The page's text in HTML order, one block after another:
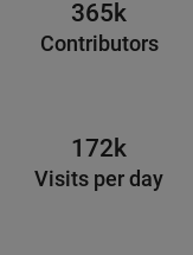
365k
Contributors
172k
Visits per day